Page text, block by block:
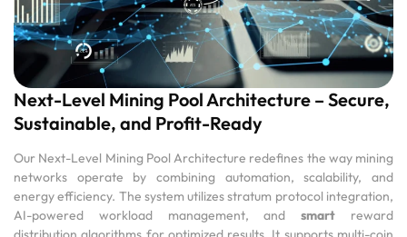
Next-Level Mining Pool Architecture – Secure,
Sustainable, and Profit-Ready
Our Next-Level Mining Pool Architecture redefines the way mining
networks operate by combining automation, scalability, and
energy efficiency. The system utilizes stratum protocol integration,
AI-powered workload management, andsmart
reward